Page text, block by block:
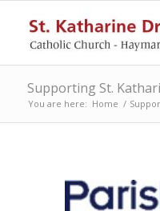
Supporting St.
You are here: Home /